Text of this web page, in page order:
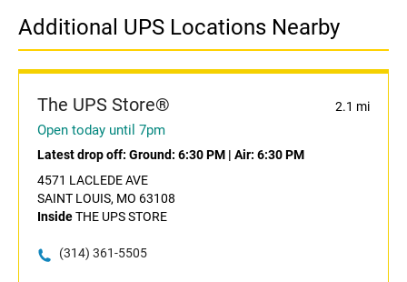
Additional UPS Locations Nearby
The UPS Store® 2.1 mi
Open today until 7pm
Latest drop off: Ground: 6:30 PM | Air: 6:30 PM
4571 LACLEDE AVE
SAINT LOUIS, MO 63108
InsideTHE UPS STORE
(314) 361-5505